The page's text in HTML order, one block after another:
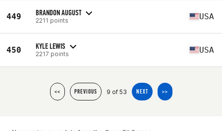
449 BRANDON AUGUST
2211 points USA
450 KYLE LEWIS
2217 points USA
<< PREVIOUS 9 of 53 NEXT >>